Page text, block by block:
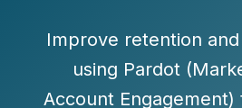
Improve retention
using Pardot
Account Engagement)